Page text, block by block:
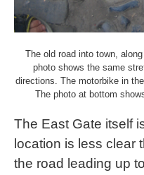
The old road into town,
photo shows the same
directions. The motorbike in
The photo at bottom
The East Gate itself
location is less clear
the road leading up